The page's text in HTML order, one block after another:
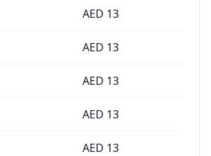
AED 13
AED 13
AED 13
AED 13
AED 13